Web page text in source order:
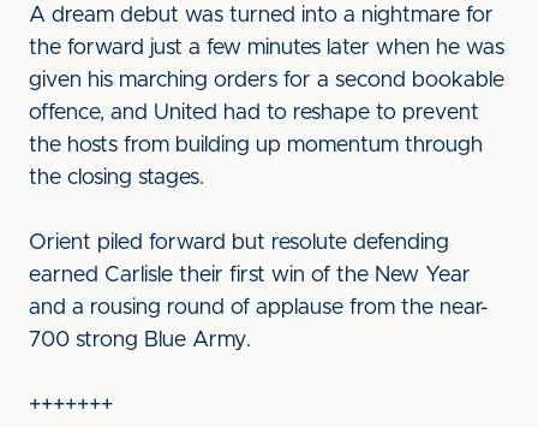
A dream debut was turned into a nightmare for
the forward just a few minutes later when he was
given his marching orders for a second bookable
offence, and United had to reshape to prevent
the hosts from building up momentum through
the closing stages.
Orient piled forward but resolute defending
earned Carlisle their first win of the New Year
and a rousing round of applause from the near-
700 strong Blue Army.
+++++++